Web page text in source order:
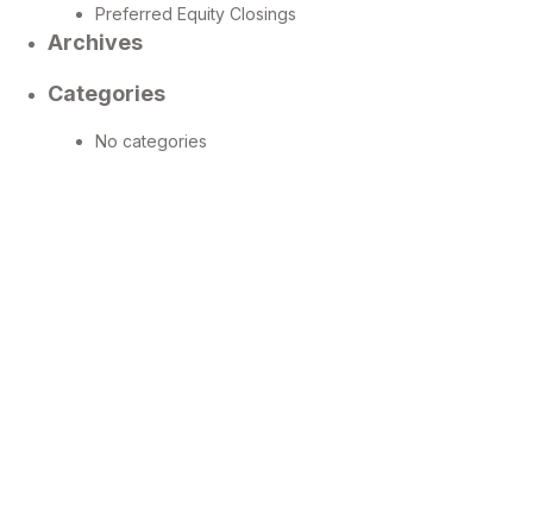
Preferred Equity Closings
Archives
Categories
No categories